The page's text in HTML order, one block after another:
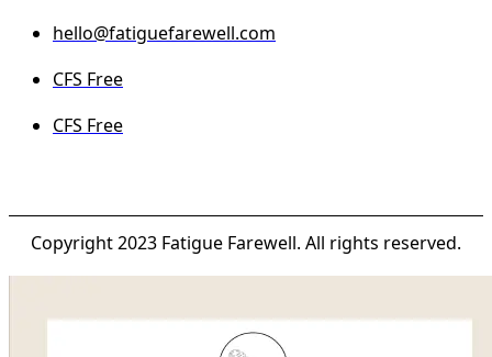
hello@fatiguefarewell.com
CFS Free
CFS Free
Copyright 2023 Fatigue Farewell. All rights reserved.